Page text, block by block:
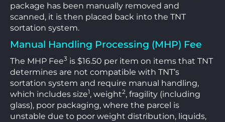
package has been manually removed and
scanned, it is then placed back into the TNT
sortation system.
Manual Handling Processing (MHP) Fee
The MHP Fee3 is $16.50 per item on items that TNT
determines are not compatible with TNT’s
sortation system and require manual handling,
which includes size1, weight2, fragility (including
glass), poor packaging, where the parcel is
unstable due to poor weight distribution, liquids,